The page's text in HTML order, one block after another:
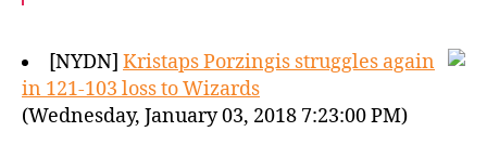
[NYDN] Kristaps Porzingis struggles again
in 121-103 loss to Wizards
(Wednesday, January 03, 2018 7:23:00 PM)